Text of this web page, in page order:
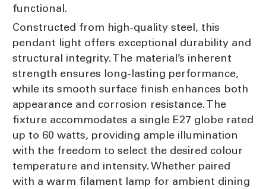
functional.
Constructed from high-quality steel, this
pendant light offers exceptional durability and
structural integrity. The material’s inherent
strength ensures long-lasting performance,
while its smooth surface finish enhances both
appearance and corrosion resistance. The
fixture accommodates a single E27 globe rated
up to 60 watts, providing ample illumination
with the freedom to select the desired colour
temperature and intensity. Whether paired
with a warm filament lamp for ambient dining